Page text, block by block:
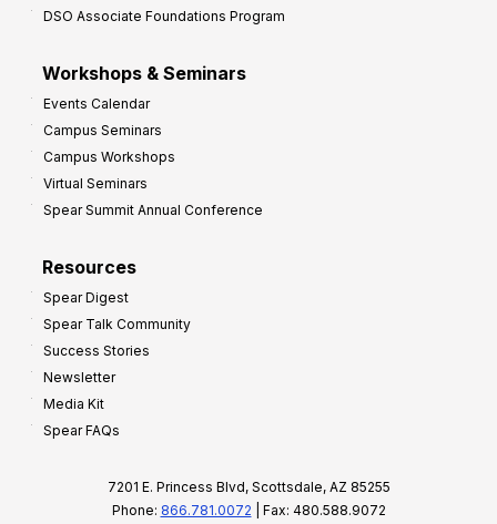
DSO Associate Foundations Program
Workshops & Seminars
Events Calendar
Campus Seminars
Campus Workshops
Virtual Seminars
Spear Summit Annual Conference
Resources
Spear Digest
Spear Talk Community
Success Stories
Newsletter
Media Kit
Spear FAQs
7201 E. Princess Blvd, Scottsdale, AZ 85255
Phone: 866.781.0072 | Fax: 480.588.9072